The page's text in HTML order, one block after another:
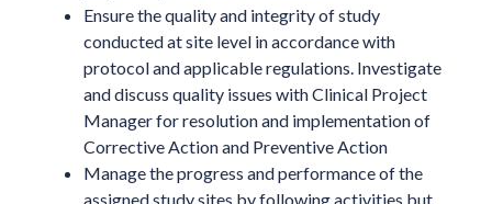
Ensure the quality and integrity of study
conducted at site level in accordance with
protocol and applicable regulations. Investigate
and discuss quality issues with Clinical Project
Manager for resolution and implementation of
Corrective Action and Preventive Action
Manage the progress and performance of the
assigned study sites by following activities but